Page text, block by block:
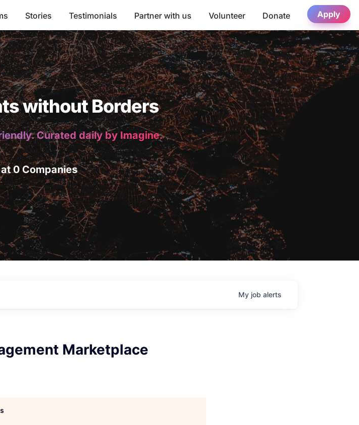
Stories Testimonials Partner with us Volunteer Donate Apply
without Borders
Curated daily by Imagine.
0 Companies
My job alerts
Marketplace